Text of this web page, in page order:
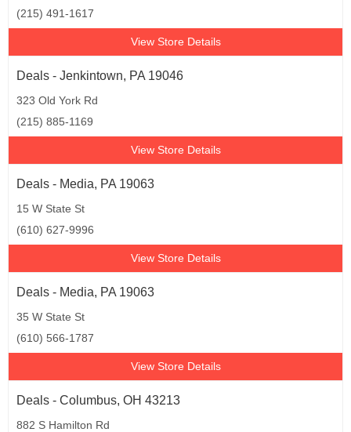
(215) 491-1617
View Store Details
Deals - Jenkintown, PA 19046
323 Old York Rd
(215) 885-1169
View Store Details
Deals - Media, PA 19063
15 W State St
(610) 627-9996
View Store Details
Deals - Media, PA 19063
35 W State St
(610) 566-1787
View Store Details
Deals - Columbus, OH 43213
882 S Hamilton Rd